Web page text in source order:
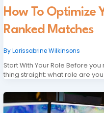
How To Optimize
Ranked Matches
ByLarissabrine Wilkinsons
Start With Your Role Before
thing straight: what role are